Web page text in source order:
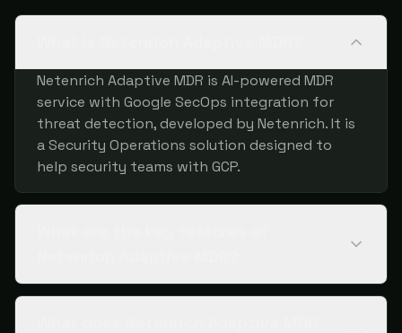
Netenrich Adaptive MDR is AI-powered MDR
service with Google SecOps integration for
threat detection, developed by Netenrich. It is
a Security Operations solution designed to
help security teams with GCP.